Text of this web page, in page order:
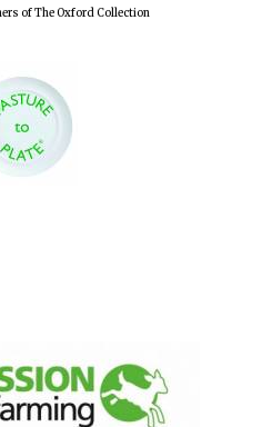
of The Oxford Collection